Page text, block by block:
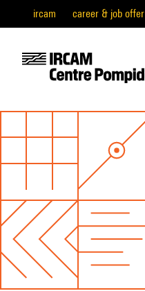
ircam career & job offer